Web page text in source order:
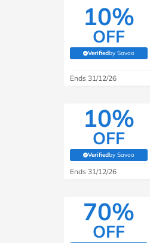
10%
OFF
Verifiedby Savoo
(verified by
Ends 31/12/26
10%
OFF
Verifiedby Savoo
(verified by
Ends 31/12/26
70%
OFF